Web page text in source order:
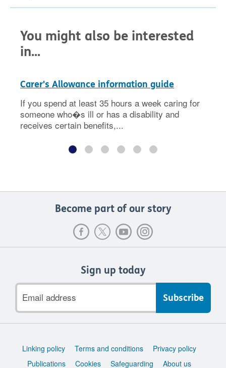
You might also be interested
in...
Carer's Allowance information guide
If you spend at least 35 hours a week caring for
someone who�s ill or has a disability and
receives certain benefits,...
Become part of our story
Sign up today
address
Support
Linking policy Terms and conditions
Privacy policy
Publications
Cookies Safeguarding About us